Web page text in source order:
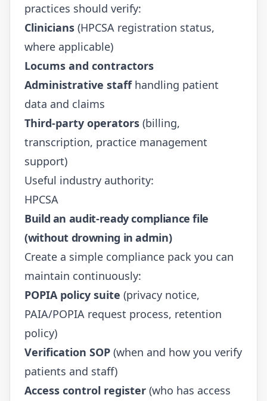
practices should verify:
Clinicians (HPCSA registration status,
where applicable)
Locums and contractors
Administrative staffhandling patient
data and claims
Third-party operators (billing,
transcription, practice management
support)
Useful industry authority:
HPCSA
Build an audit-ready compliance file
(without drowning in admin)
Create a simple compliance pack you can
maintain continuously:
POPIA policy suite (privacy notice,
PAIA/POPIA request process, retention
policy)
Verification SOP (when and how you verify
patients and staff)
Access control register (who has access